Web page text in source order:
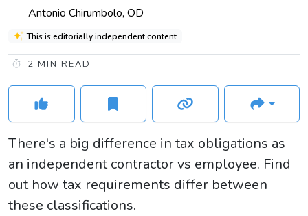
Antonio Chirumbolo, OD
This is editorially independent content
2 MIN READ
There's a big difference in tax obligations as
an independent contractor vs employee. Find
out how tax requirements differ between
these classifications.